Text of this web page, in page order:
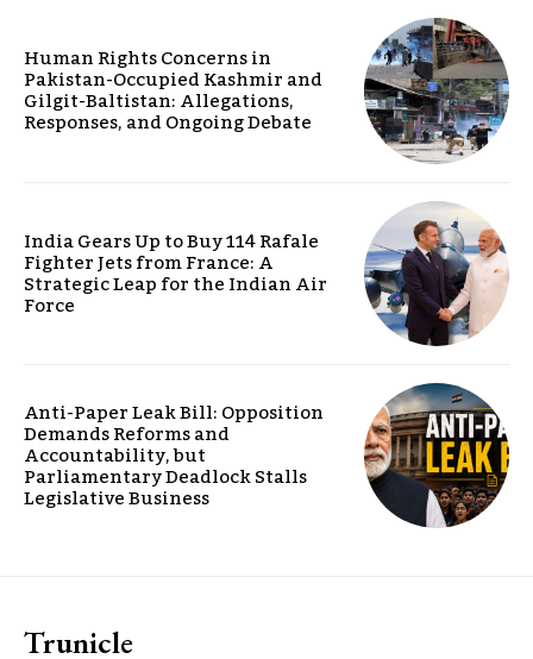
Human Rights Concerns in
Pakistan-Occupied Kashmir and
Gilgit-Baltistan: Allegations,
Responses, and Ongoing Debate
India Gears Up to Buy 114 Rafale
Fighter Jets from France: A
Strategic Leap for the Indian Air
Force
Anti-Paper Leak Bill: Opposition
Demands Reforms and
Accountability, but
Parliamentary Deadlock Stalls
Legislative Business
Trunicle